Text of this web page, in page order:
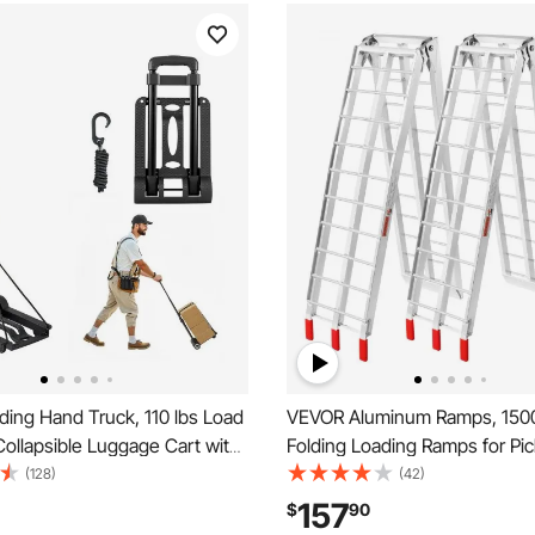
Hand Truck, 110 lbs Load
Luggage Cart with
1 Elastic Rope, Utility Dolly
for Airport Travel Furniture
(128)
VEVOR Aluminum Ramps,
Folding Loading Ramps for
Trucks Bed, Trailers Ramp
Straps for Dirt Bike, UTV, ATV,
(42)
$15790